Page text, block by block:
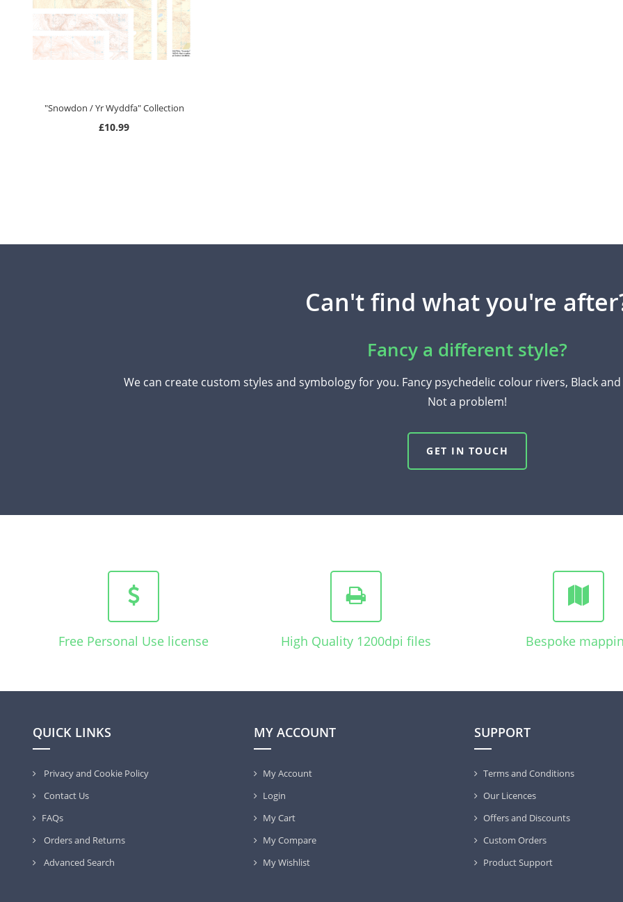
"Snowdon / Yr Wyddfa" Collection
£10.99
Can't find what you're
Fancy a different style?
We can create custom styles and symbology for you. Fancy psychedelic colour rivers, Black
Not a problem!
GET IN TOUCH
Free Personal Use license High Quality 1200dpi files Bespoke
QUICK LINKS
Privacy and Cookie Policy
Contact Us
FAQs
Orders and Returns
Advanced Search
MY ACCOUNT
My Account
Login
My Cart
My Compare
My Wishlist
SUPPORT
Terms and Conditions
Our Licences
Offers and Discounts
Custom Orders
Product Support